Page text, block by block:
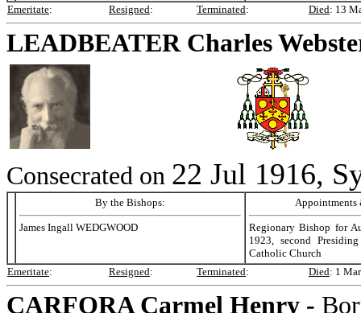
Emeritate: Resigned: Terminated: Died: 13
LEADBEATER Charles
Consecrated on 22 Jul 1916,
By the Bishops:
James Ingall WEDGWOOD
Appointments
Regionary Bishop for
1923, second
Catholic Church
Emeritate: Resigned: Terminated: Died: 1
CARFORA Carmel Henry -